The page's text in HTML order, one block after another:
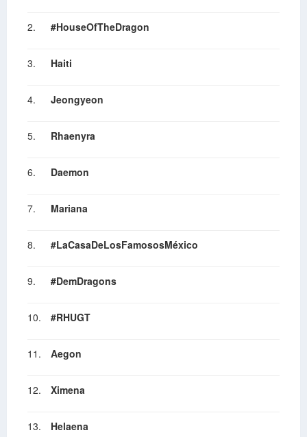
2. #HouseOfTheDragon
3. Haiti
4. Jeongyeon
5. Rhaenyra
6. Daemon
7. Mariana
8. #LaCasaDeLosFamososMéxico
9. #DemDragons
10. #RHUGT
11. Aegon
12. Ximena
13. Helaena